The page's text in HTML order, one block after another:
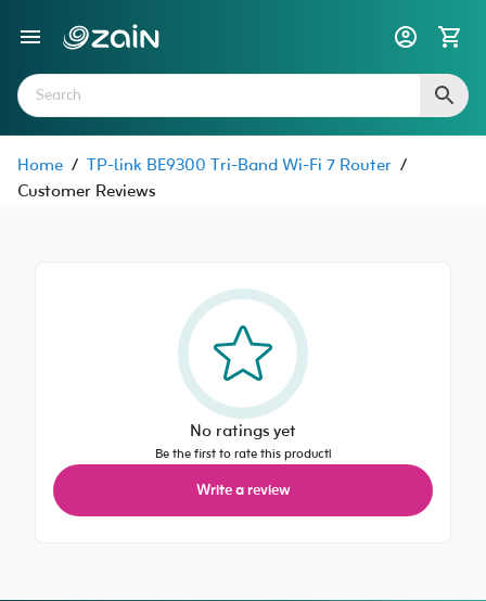
Home / TP-link BE9300 Tri-Band Wi-Fi 7 Router /
Customer Reviews
No ratings yet
Be the first to rate this product!
Write a review